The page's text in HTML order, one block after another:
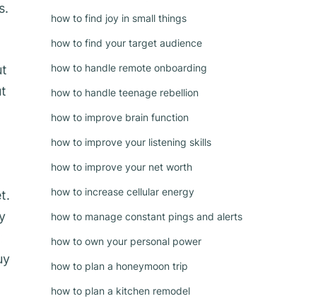
how to find joy in small things
how to find your target audience
how to handle remote onboarding
how to handle teenage rebellion
how to improve brain function
how to improve your listening skills
how to improve your net worth
how to increase cellular energy
how to manage constant pings and alerts
how to own your personal power
how to plan a honeymoon trip
how to plan a kitchen remodel